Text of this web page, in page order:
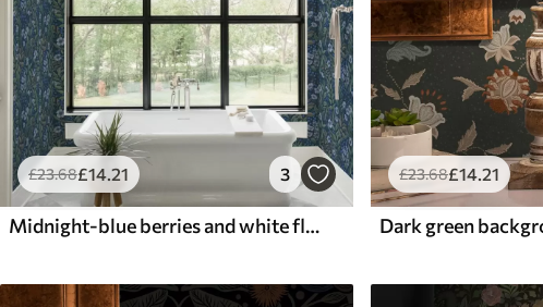
£23.68£14.21 3
Midnight-blue berries and white flowers in dense foliage
£23.68£14.21